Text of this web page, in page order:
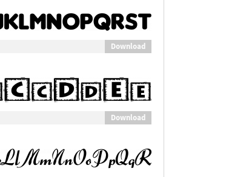
Download
Download